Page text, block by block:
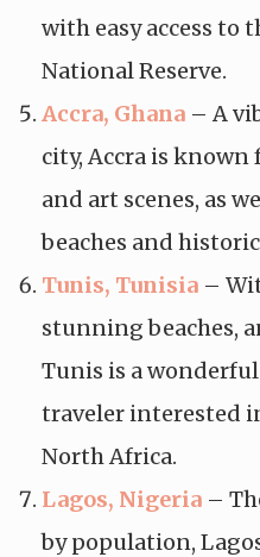
with easy access to
National Reserve.
Accra, Ghana – A
city, Accra is
and art scenes, as
beaches and
Tunis, Tunisia –
stunning beaches,
Tunis is a
traveler interested
North Africa.
Lagos, Nigeria –
by population,